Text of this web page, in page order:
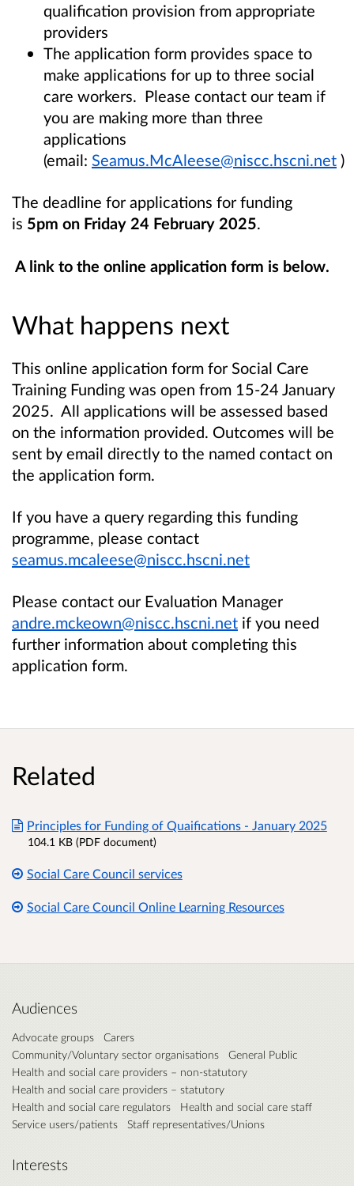
qualification provision from appropriate
providers
The application form provides space to
make applications for up to three social
care workers. Please contact our team if
you are making more than three
applications
(email: Seamus.McAleese@niscc.hscni.net )
The deadline for applications for funding
is 5pm on Friday 24 February 2025.
A link to the online application form is below.
What happens next
This online application form for Social Care
Training Funding was open from 15-24 January
2025. All applications will be assessed based
on the information provided. Outcomes will be
sent by email directly to the named contact on
the application form.
If you have a query regarding this funding
programme, please contact
seamus.mcaleese@niscc.hscni.net
Please contact our Evaluation Manager
andre.mckeown@niscc.hscni.net if you need
further information about completing this
application form.
Related
Principles for Funding of Quaifications - January 2025
104.1 KB (PDF document)
Social Care Council services
Social Care Council Online Learning Resources
Audiences
Advocate groups
Carers
Community/Voluntary sector organisations
General Public
Health and social care providers – non-statutory
Health and social care providers – statutory
Health and social care regulators
Health and social care staff
Service users/patients
Staff representatives/Unions
Interests